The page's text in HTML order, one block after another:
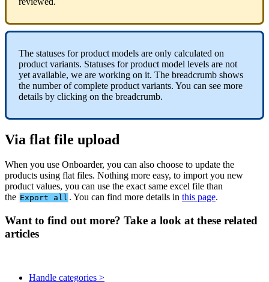
The statuses for product models are only calculated on
product variants. Statuses for product model levels are not
yet available, we are working on it. The breadcrumb shows
the number of complete product variants. You can see more
details by clicking on the breadcrumb.
Via flat file upload
When you use Onboarder, you can also choose to update the
products using flat files. Nothing more easy, to import you new
product values, you can use the exact same excel file than
the Export all . You can find more details in this page.
Want to find out more? Take a look at these related
articles
Handle categories >